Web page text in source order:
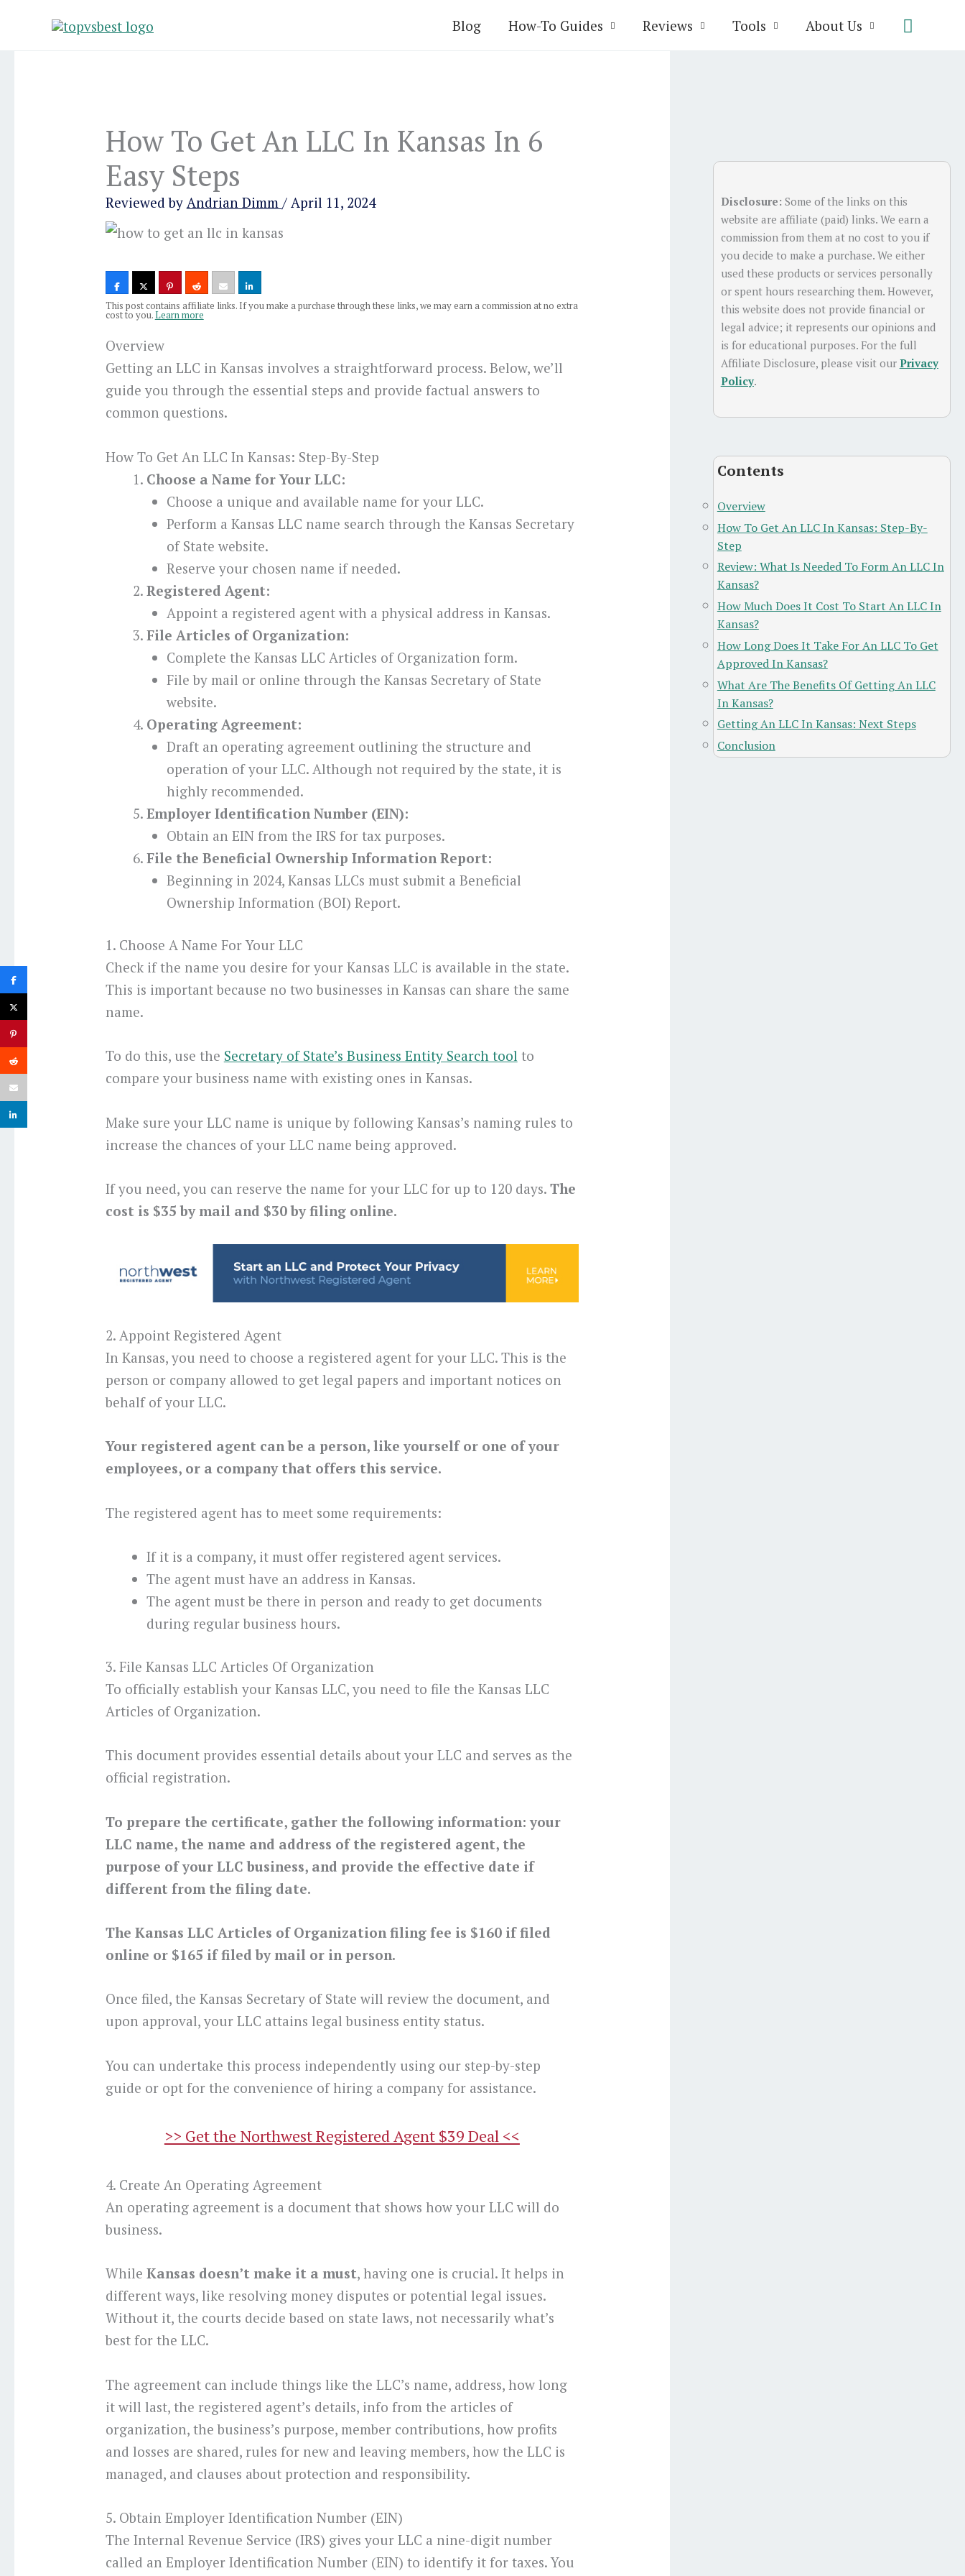
Blog How-To Guides Reviews Tools About Us Search
How To Get An LLC In Kansas In 6
Easy Steps
Reviewed by Andrian Dimm / April 11, 2024
This post contains affiliate links. If you make a purchase through these links, we may earn a commission at no extra
cost to you.Learn more
Overview
Getting an LLC in Kansas involves a straightforward process. Below, we’ll
guide you through the essential steps and provide factual answers to
common questions.
How To Get An LLC In Kansas: Step-By-Step
Choose a Name for Your LLC:
Choose a unique and available name for your LLC.
Perform a Kansas LLC name search through the Kansas Secretary
of State website.
Reserve your chosen name if needed.
Registered Agent:
Appoint a registered agent with a physical address in Kansas.
File Articles of Organization:
Complete the Kansas LLC Articles of Organization form.
File by mail or online through the Kansas Secretary of State
website.
Operating Agreement:
Draft an operating agreement outlining the structure and
operation of your LLC. Although not required by the state, it is
highly recommended.
Employer Identification Number (EIN):
Obtain an EIN from the IRS for tax purposes.
File the Beneficial Ownership Information Report:
Beginning in 2024, Kansas LLCs must submit a Beneficial
Ownership Information (BOI) Report.
1. Choose A Name For Your LLC
Check if the name you desire for your Kansas LLC is available in the state.
This is important because no two businesses in Kansas can share the same
name.
To do this, use the Secretary of State’s Business Entity Search tool to
compare your business name with existing ones in Kansas.
Make sure your LLC name is unique by following Kansas’s naming rules to
increase the chances of your LLC name being approved.
If you need, you can reserve the name for your LLC for up to 120 days. The
cost is $35 by mail and $30 by filing online.
2. Appoint Registered Agent
In Kansas, you need to choose a registered agent for your LLC. This is the
person or company allowed to get legal papers and important notices on
behalf of your LLC.
Your registered agent can be a person, like yourself or one of your
employees, or a company that offers this service.
The registered agent has to meet some requirements:
If it is a company, it must offer registered agent services.
The agent must have an address in Kansas.
The agent must be there in person and ready to get documents
during regular business hours.
3. File Kansas LLC Articles Of Organization
To officially establish your Kansas LLC, you need to file the Kansas LLC
Articles of Organization.
This document provides essential details about your LLC and serves as the
official registration.
To prepare the certificate, gather the following information: your
LLC name, the name and address of the registered agent, the
purpose of your LLC business, and provide the effective date if
different from the filing date.
The Kansas LLC Articles of Organization filing fee is $160 if filed
online or $165 if filed by mail or in person.
Once filed, the Kansas Secretary of State will review the document, and
upon approval, your LLC attains legal business entity status.
You can undertake this process independently using our step-by-step
guide or opt for the convenience of hiring a company for assistance.
>> Get the Northwest Registered Agent $39 Deal <<
4. Create An Operating Agreement
An operating agreement is a document that shows how your LLC will do
business.
While Kansas doesn’t make it a must, having one is crucial. It helps in
different ways, like resolving money disputes or potential legal issues.
Without it, the courts decide based on state laws, not necessarily what’s
best for the LLC.
The agreement can include things like the LLC’s name, address, how long
it will last, the registered agent’s details, info from the articles of
organization, the business’s purpose, member contributions, how profits
and losses are shared, rules for new and leaving members, how the LLC is
managed, and clauses about protection and responsibility.
5. Obtain Employer Identification Number (EIN)
The Internal Revenue Service (IRS) gives your LLC a nine-digit number
called an Employer Identification Number (EIN) to identify it for taxes. You
Disclosure: Some of the links on this
website are affiliate (paid) links. We earn a
commission from them at no cost to you if
you decide to make a purchase. We either
used these products or services personally
or spent hours researching them. However,
this website does not provide financial or
legal advice; it represents our opinions and
is for educational purposes. For the full
Affiliate Disclosure, please visit our Privacy
Policy.
Contents
Overview
How To Get An LLC In Kansas: Step-By-
Step
Review: What Is Needed To Form An LLC In
Kansas?
How Much Does It Cost To Start An LLC In
Kansas?
How Long Does It Take For An LLC To Get
Approved In Kansas?
What Are The Benefits Of Getting An LLC
In Kansas?
Getting An LLC In Kansas: Next Steps
Conclusion